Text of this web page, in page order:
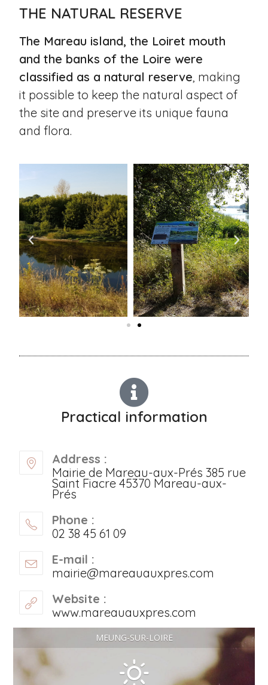
THE NATURAL RESERVE
The Mareau island, the Loiret mouth
and the banks of the Loire were
classified as a natural reserve, making
it possible to keep the natural aspect of
the site and preserve its unique fauna
and flora.
Practical information
Address :
Mairie de Mareau-aux-Prés 385 rue
Saint Fiacre 45370 Mareau-aux-
Prés
Phone :
02 38 45 61 09
E-mail :
mairie@mareauauxpres.com
Website :
www.mareauauxpres.com
MEUNG-SUR-LOIRE